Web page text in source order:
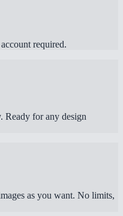
required.
Ready for any design
as you want. No limits,